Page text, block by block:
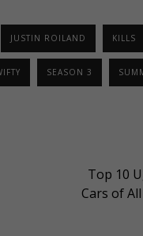
JUSTIN ROILAND KILLS
SEASON 3
Top 10
Cars of